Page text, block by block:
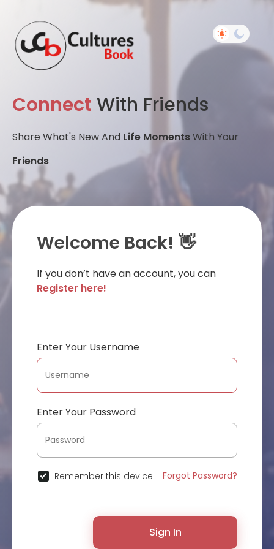
Connect With Friends
Share What's New And Life MomentsWith Your
Friends
Welcome Back! 👋
If you don’t have an account, you can
Register here!
Enter Your Username
Enter Your Password
Remember this device Forgot Password?
Sign In